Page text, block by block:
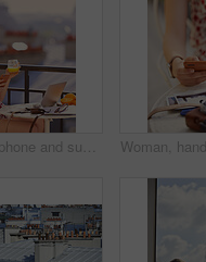
Woman, phone and summer holiday at restaurant with drink, travel blog or smile for content creation. Space, person and orange juice at cafe with balcony, tech and social media influencer on vacation.